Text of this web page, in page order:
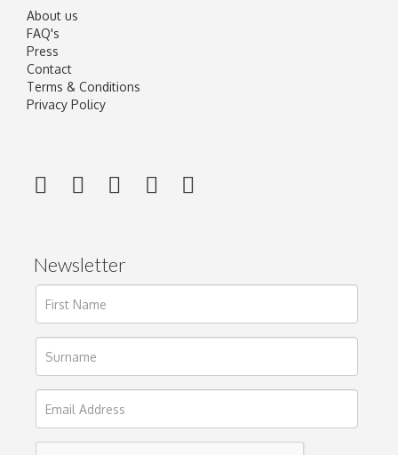
About us
FAQ's
Press
Contact
Terms & Conditions
Privacy Policy
Newsletter